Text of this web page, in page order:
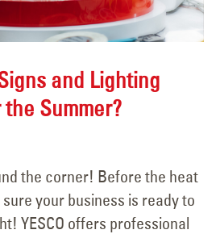
and Lighting
Summer?
the corner! Before the heat
your business is ready to
YESCO offers professional